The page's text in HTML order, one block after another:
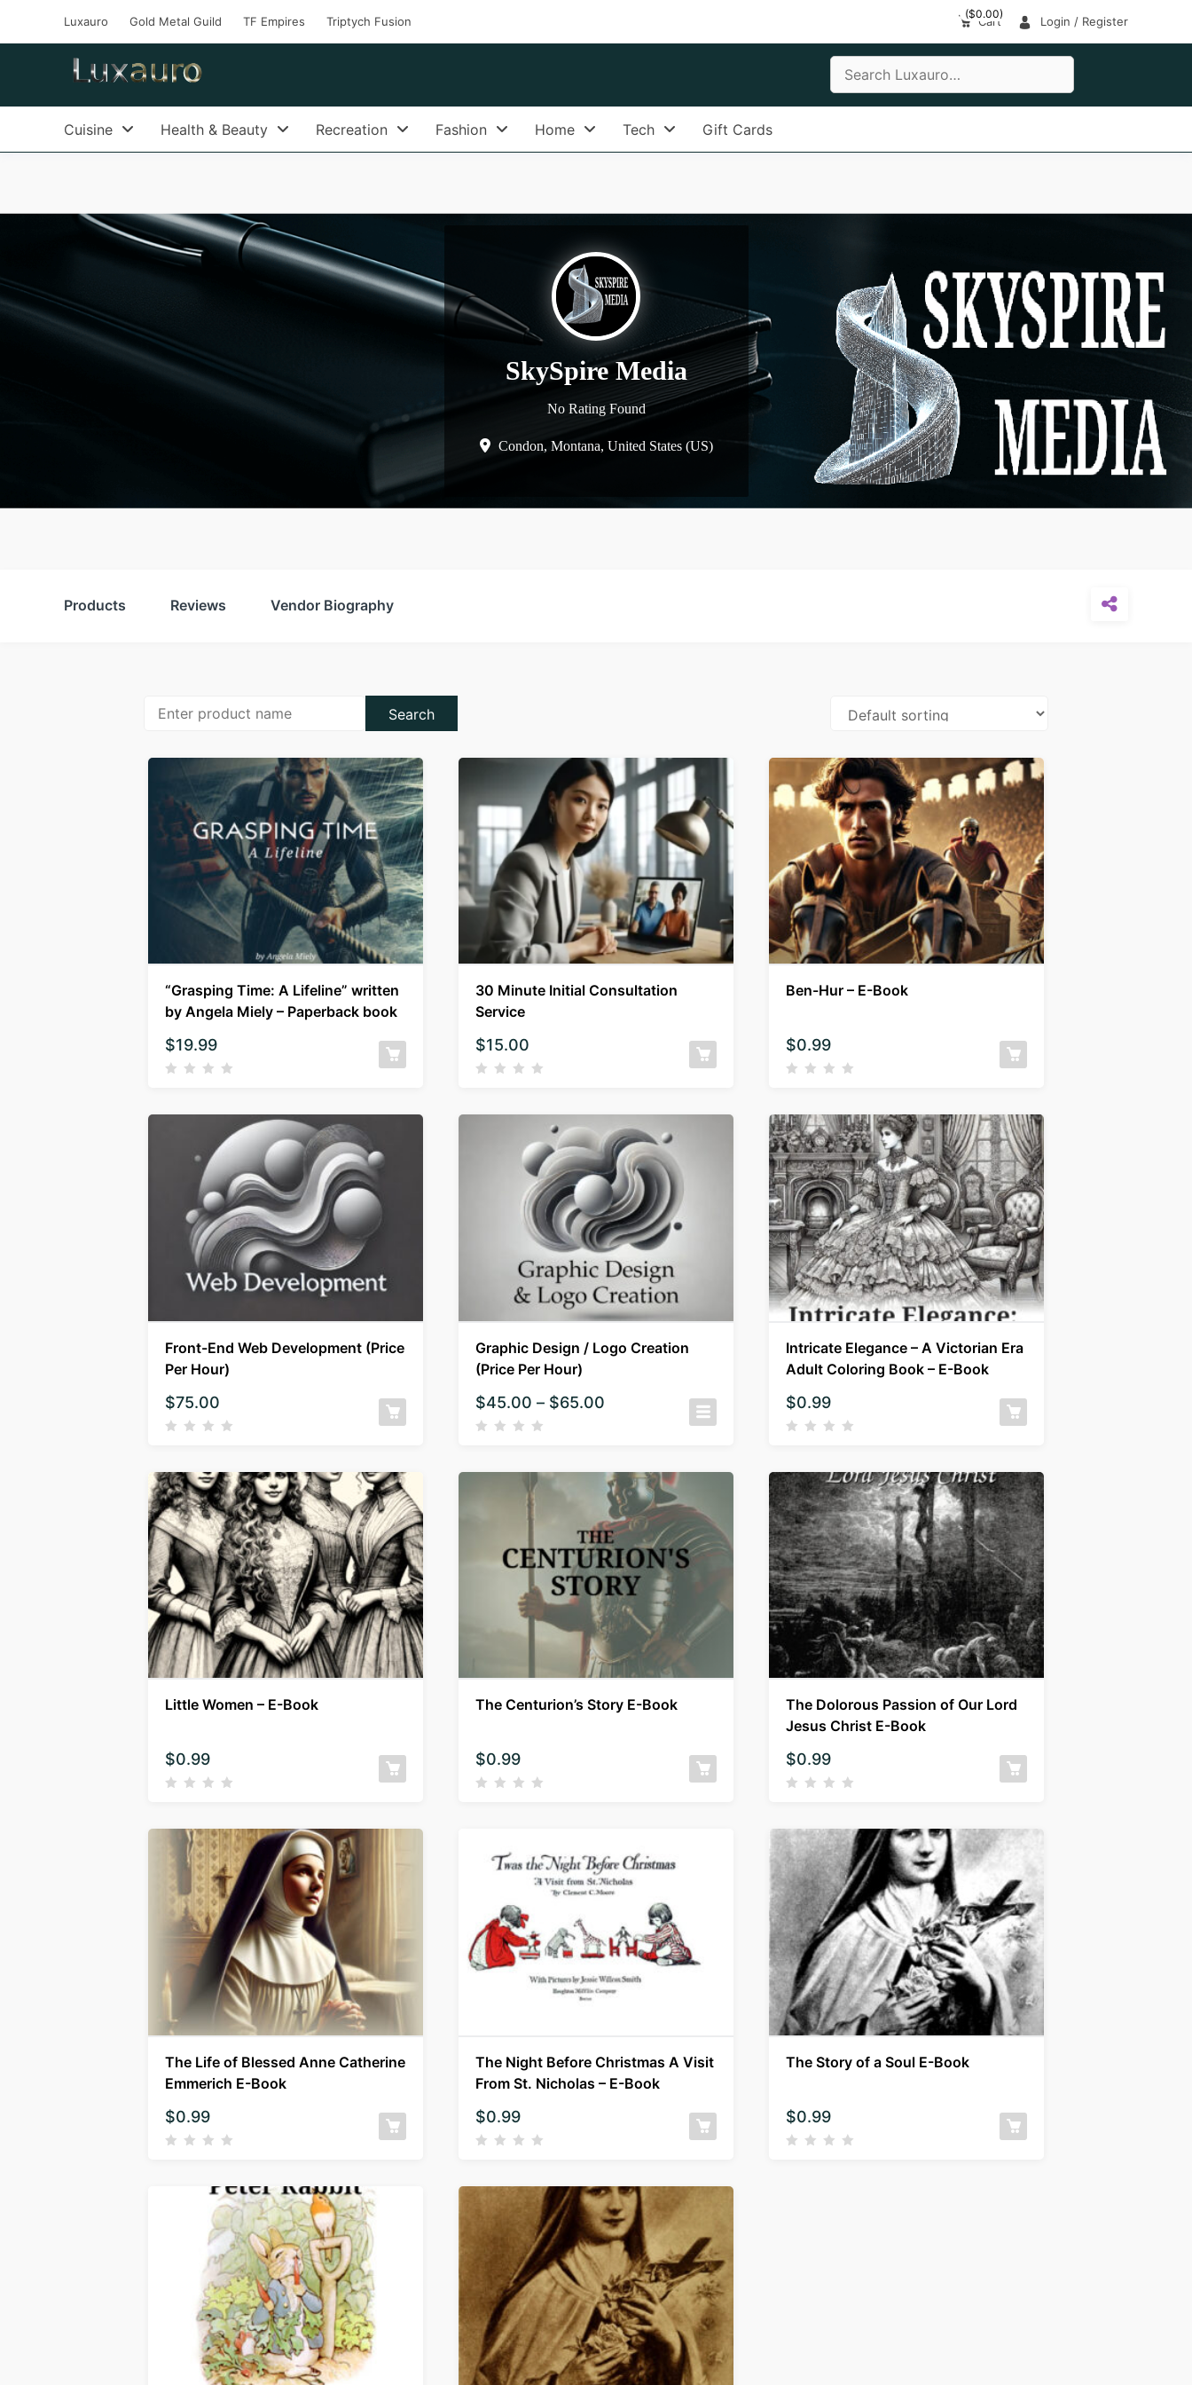
Luxauro Gold Metal Guild TF Empires Triptych Fusion Cart
($0.00)
Login / Register
Cuisine Health & Beauty Recreation Fashion Home Tech Gift Cards
SkySpire Media
No Rating Found
Condon, Montana, United States (US)
Products Reviews Vendor Biography
“Grasping Time: A Lifeline” written
by Angela Miely – Paperback book
$19.99
30 Minute Initial Consultation
Service
$15.00
Ben-Hur – E-Book
$0.99
Front-End Web Development (Price
Per Hour)
$75.00
Graphic Design / Logo Creation
(Price Per Hour)
$45.00 – $65.00
Intricate Elegance – A Victorian Era
Adult Coloring Book – E-Book
$0.99
Little Women – E-Book
$0.99
The Centurion’s Story E-Book
$0.99
The Dolorous Passion of Our Lord
Jesus Christ E-Book
$0.99
The Life of Blessed Anne Catherine
Emmerich E-Book
$0.99
The Night Before Christmas A Visit
From St. Nicholas – E-Book
$0.99
The Story of a Soul E-Book
$0.99